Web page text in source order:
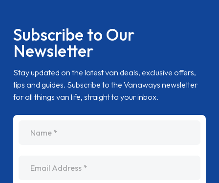
Subscribe to Our
Newsletter
Stay updated on the latest van deals, exclusive offers,
tips and guides. Subscribe to the Vanaways newsletter
for all things van life, straight to your inbox.